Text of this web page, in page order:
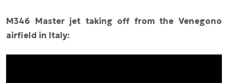
M346 Master jet taking off from the Venegono
airfield in Italy: